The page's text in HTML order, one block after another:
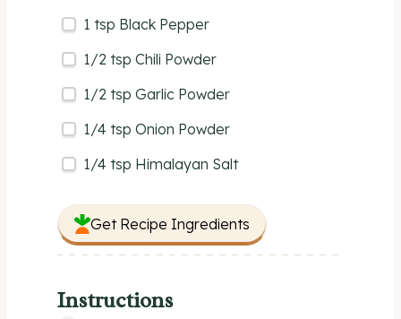
1 tsp Black Pepper
1/2 tsp Chili Powder
1/2 tsp Garlic Powder
1/4 tsp Onion Powder
1/4 tsp Himalayan Salt
Get Recipe Ingredients
Instructions